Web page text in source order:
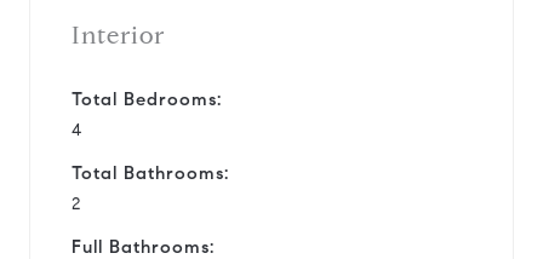
Interior
Total Bedrooms:
4
Total Bathrooms:
2
Full Bathrooms: